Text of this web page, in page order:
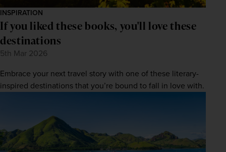
INSPIRATION
If you liked these books, you'll love these
destinations
5th Mar 2026
Embrace your next travel story with one of these literary-
inspired destinations that you’re bound to fall in love with.